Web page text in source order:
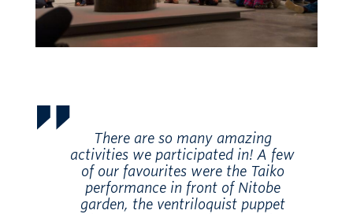
There are so many amazing
activities we participated in! A few
of our favourites were the Taiko
performance in front of Nitobe
garden, the ventriloquist puppet